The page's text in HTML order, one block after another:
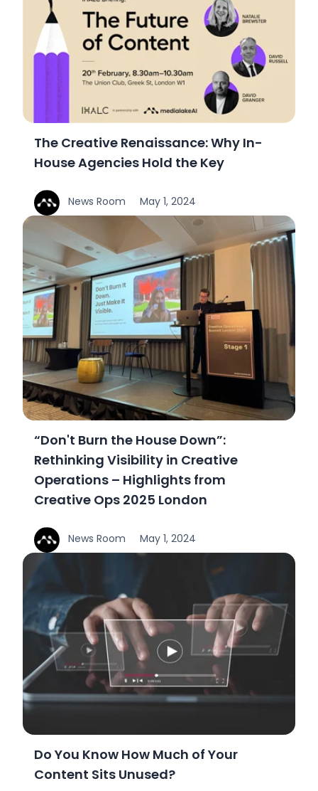
The Creative Renaissance: Why In-
House Agencies Hold the Key
News Room May 1, 2024
“Don't Burn the House Down”:
Rethinking Visibility in Creative
Operations – Highlights from
Creative Ops 2025 London
News Room May 1, 2024
Do You Know How Much of Your
Content Sits Unused?